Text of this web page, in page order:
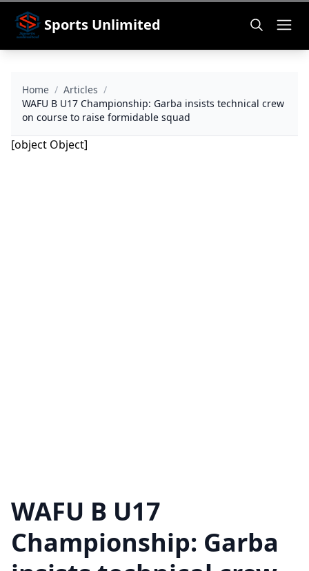
Sports Unlimited
Home / Articles /
WAFU B U17 Championship: Garba insists technical crew
on course to raise formidable squad
[object Object]
WAFU B U17
Championship: Garba